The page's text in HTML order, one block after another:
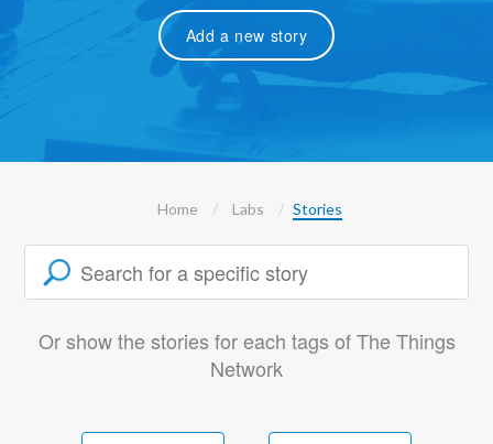
Add a new story
Home Labs Stories
Or show the stories for each tags of The Things
Network